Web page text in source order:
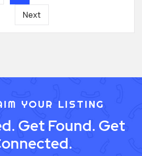
Next
YOUR LISTING
Get Found. Get